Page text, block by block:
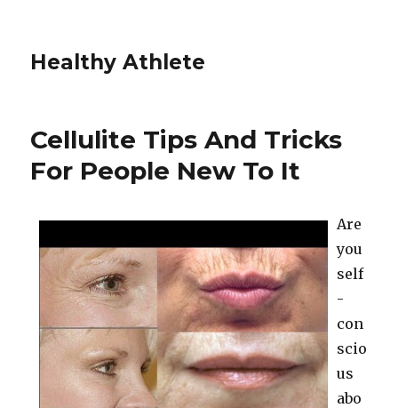
Healthy Athlete
Cellulite Tips And Tricks
For People New To It
Are
you
self
-
con
scio
us
abo